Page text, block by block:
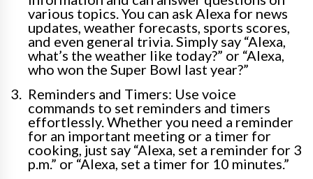
various topics. You can ask Alexa for news
updates, weather forecasts, sports scores,
and even general trivia. Simply say “Alexa,
what’s the weather like today?” or “Alexa,
who won the Super Bowl last year?”
Reminders and Timers: Use voice
commands to set reminders and timers
effortlessly. Whether you need a reminder
for an important meeting or a timer for
cooking, just say “Alexa, set a reminder for 3
p.m.” or “Alexa, set a timer for 10 minutes.”